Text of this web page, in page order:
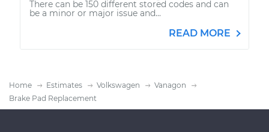
There can be 150 different stored codes and can
be a minor or major issue and...
READ MORE
Home Estimates Volkswagen
Vanagon
Brake Pad Replacement